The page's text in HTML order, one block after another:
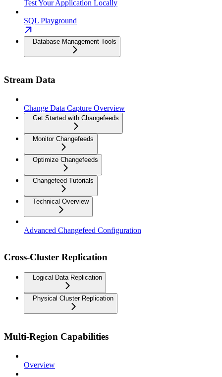
Test Your Application Locally
SQL Playground
Database Management Tools
Stream Data
Change Data Capture Overview
Get Started with Changefeeds
Monitor Changefeeds
Optimize Changefeeds
Changefeed Tutorials
Technical Overview
Advanced Changefeed Configuration
Cross-Cluster Replication
Logical Data Replication
Physical Cluster Replication
Multi-Region Capabilities
Overview